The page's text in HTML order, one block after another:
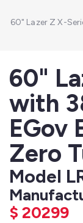
60" Lazer Z X-
60"
with
EGov
Zero
Model
$ 20299